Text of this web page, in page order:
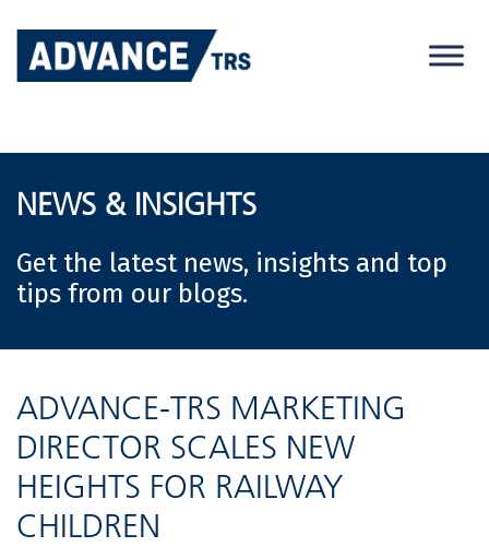
content
NEWS & INSIGHTS
Get the latest news, insights and top
tips from our blogs.
ADVANCE-TRS MARKETING
DIRECTOR SCALES NEW
HEIGHTS FOR RAILWAY
CHILDREN